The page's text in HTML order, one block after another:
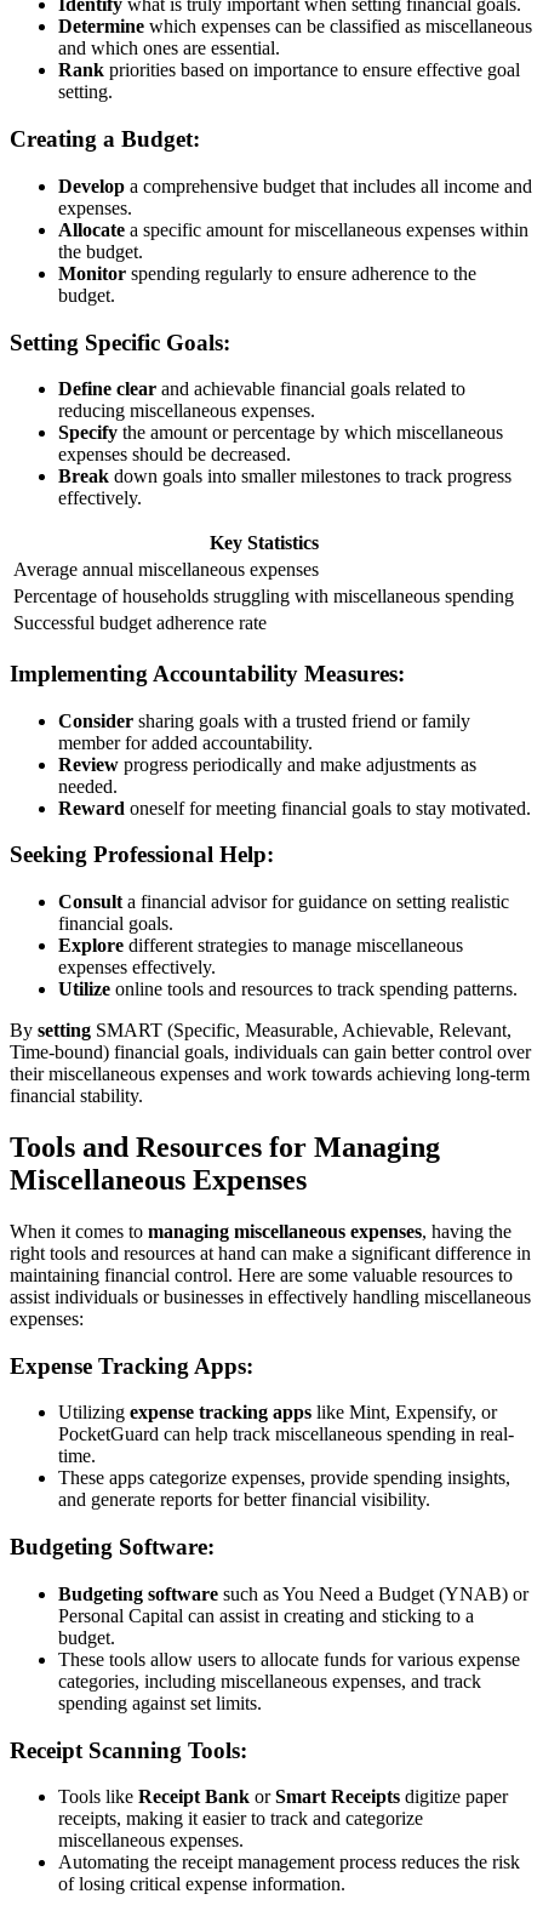
Identify what is truly important when setting financial goals.
Determine which expenses can be classified as miscellaneous
and which ones are essential.
Rank priorities based on importance to ensure effective goal
setting.
Creating a Budget:
Develop a comprehensive budget that includes all income and
expenses.
Allocate a specific amount for miscellaneous expenses within
the budget.
Monitor spending regularly to ensure adherence to the
budget.
Setting Specific Goals:
Define clear and achievable financial goals related to
reducing miscellaneous expenses.
Specify the amount or percentage by which miscellaneous
expenses should be decreased.
Break down goals into smaller milestones to track progress
effectively.
Key Statistics
Average annual miscellaneous expenses
Percentage of households struggling with miscellaneous spending
Successful budget adherence rate
Implementing Accountability Measures:
Consider sharing goals with a trusted friend or family
member for added accountability.
Review progress periodically and make adjustments as
needed.
Reward oneself for meeting financial goals to stay motivated.
Seeking Professional Help:
Consult a financial advisor for guidance on setting realistic
financial goals.
Explore different strategies to manage miscellaneous
expenses effectively.
Utilize online tools and resources to track spending patterns.
By setting SMART (Specific, Measurable, Achievable, Relevant,
Time-bound) financial goals, individuals can gain better control over
their miscellaneous expenses and work towards achieving long-term
financial stability.
Tools and Resources for Managing
Miscellaneous Expenses
When it comes to managing miscellaneous expenses, having the
right tools and resources at hand can make a significant difference in
maintaining financial control. Here are some valuable resources to
assist individuals or businesses in effectively handling miscellaneous
expenses:
Expense Tracking Apps:
Utilizing expense tracking apps like Mint, Expensify, or
PocketGuard can help track miscellaneous spending in real-
time.
These apps categorize expenses, provide spending insights,
and generate reports for better financial visibility.
Budgeting Software:
Budgeting software such as You Need a Budget (YNAB) or
Personal Capital can assist in creating and sticking to a
budget.
These tools allow users to allocate funds for various expense
categories, including miscellaneous expenses, and track
spending against set limits.
Receipt Scanning Tools:
Tools like Receipt Bank orSmart Receipts digitize paper
receipts, making it easier to track and categorize
miscellaneous expenses.
Automating the receipt management process reduces the risk
of losing critical expense information.